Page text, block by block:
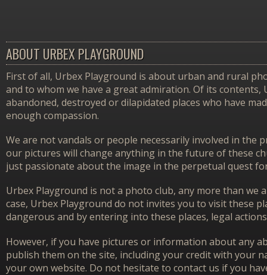
ABOUT URBEX PLAYGROUND
First of all, Urbex Playground is about urban and rural
and to whom we have a great admiration. Of its
abandoned, destroyed or dilapidated places who have
enough compassion.
We are not vandals or people necessarily involved in the
our pictures will change anything in the future of these
just passionate about the image in the perpetual quest
Urbex Playground is not a photo club, any more than
case, Urbex Playground do not invites you to visit these
dangerous and by entering into these places, legal
However, if you have pictures or information about any
publish them on the site, including your credit with your
your own website. Do not hesitate to contact us if you